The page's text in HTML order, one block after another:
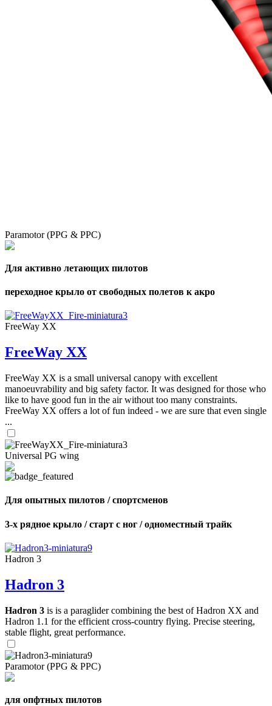
Paramotor (PPG & PPC)
Для активно летающих пилотов
переходное крыло от свободных полетов к акро
FreeWay XX
FreeWay XX
FreeWay XX is a small universal canopy with excellent
manoeuvrability and big safety factor. It was designed for those who
like to have good fun in the air without too many constraints.
FreeWay XX offers a lot of fun indeed - we are sure that even single
...
Universal PG wing
Для опытных пилотов / спортсменов
3-х рядное крыло / старт с ног / одноместный трайк
Hadron 3
Hadron 3
Hadron 3 is is a paraglider combining the best of Hadron XX and
Hadron 1.1 for the efficient cross-country flying. Precise steering,
stable flight, great performance.
Paramotor (PPG & PPC)
для опфтных пилотов